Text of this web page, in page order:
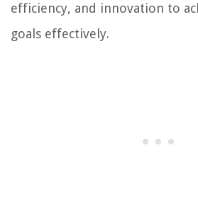
efficiency, and innovation to
goals effectively.